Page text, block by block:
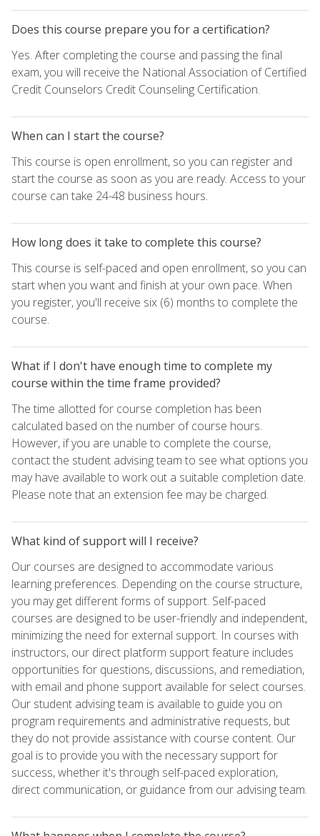
Does this course prepare you for a certification?
Yes. After completing the course and passing the final
exam, you will receive the National Association of Certified
Credit Counselors Credit Counseling Certification.
When can I start the course?
This course is open enrollment, so you can register and
start the course as soon as you are ready. Access to your
course can take 24-48 business hours.
How long does it take to complete this course?
This course is self-paced and open enrollment, so you can
start when you want and finish at your own pace. When
you register, you'll receive six (6) months to complete the
course.
What if I don't have enough time to complete my
course within the time frame provided?
The time allotted for course completion has been
calculated based on the number of course hours.
However, if you are unable to complete the course,
contact the student advising team to see what options you
may have available to work out a suitable completion date.
Please note that an extension fee may be charged.
What kind of support will I receive?
Our courses are designed to accommodate various
learning preferences. Depending on the course structure,
you may get different forms of support. Self-paced
courses are designed to be user-friendly and independent,
minimizing the need for external support. In courses with
instructors, our direct platform support feature includes
opportunities for questions, discussions, and remediation,
with email and phone support available for select courses.
Our student advising team is available to guide you on
program requirements and administrative requests, but
they do not provide assistance with course content. Our
goal is to provide you with the necessary support for
success, whether it's through self-paced exploration,
direct communication, or guidance from our advising team.